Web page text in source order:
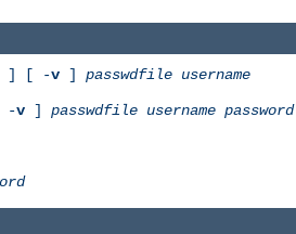
] [ -v ] passwdfile username
-v ] passwdfile username password